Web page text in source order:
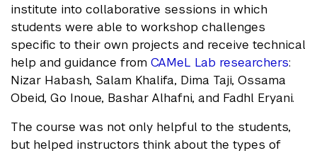
institute into collaborative sessions in which
students were able to workshop challenges
specific to their own projects and receive technical
help and guidance from CAMeL Lab researchers:
Nizar Habash, Salam Khalifa, Dima Taji, Ossama
Obeid, Go Inoue, Bashar Alhafni, and Fadhl Eryani.
The course was not only helpful to the students,
but helped instructors think about the types of